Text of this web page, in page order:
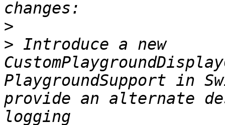
>
> Introduce a new
PlaygroundSupport in
provide an alternate